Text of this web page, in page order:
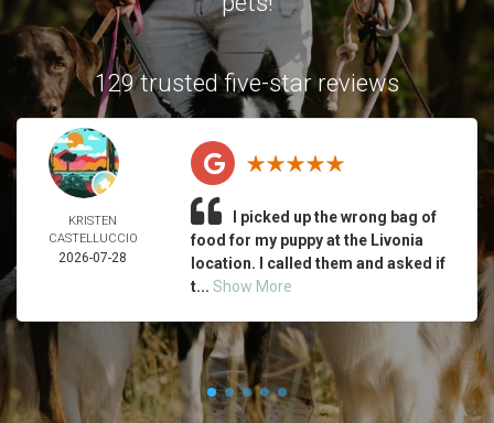
129 trusted five-star reviews
KRISTEN
CASTELLUCCIO
2026-07-28
I picked up the wrong bag of
food for my puppy at the Livonia
location. I called them and asked if
t... Show More